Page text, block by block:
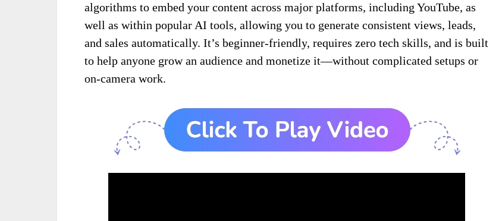
algorithms to embed your content across major platforms, including YouTube, as
well as within popular AI tools, allowing you to generate consistent views, leads,
and sales automatically. It’s beginner-friendly, requires zero tech skills, and is built
to help anyone grow an audience and monetize it—without complicated setups or
on-camera work.